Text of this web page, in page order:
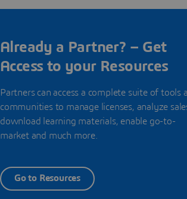
Already a Partner? – Get
Access to your Resources
Partners can access a complete suite of tools
communities to manage licenses, analyze
download learning materials, enable go-to-
market and much more.
Go to Resources